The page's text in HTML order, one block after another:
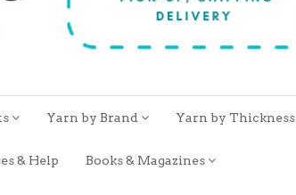
Yarn by Brand Yarn by Thickness
& Help Books & Magazines